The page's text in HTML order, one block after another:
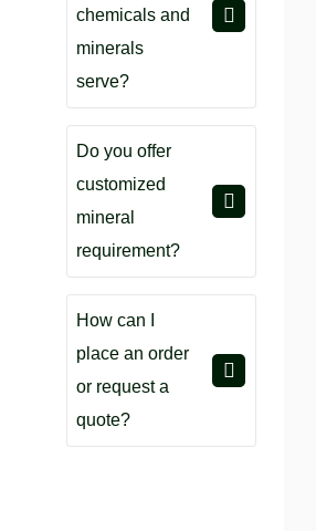
chemicals and
minerals
serve?
Do you offer
customized
mineral
requirement?
How can I
place an order
or request a
quote?